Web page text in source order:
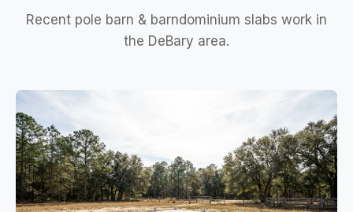
Recent pole barn & barndominium slabs work in
the DeBary area.